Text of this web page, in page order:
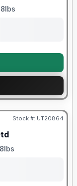
Stock #: UT20864